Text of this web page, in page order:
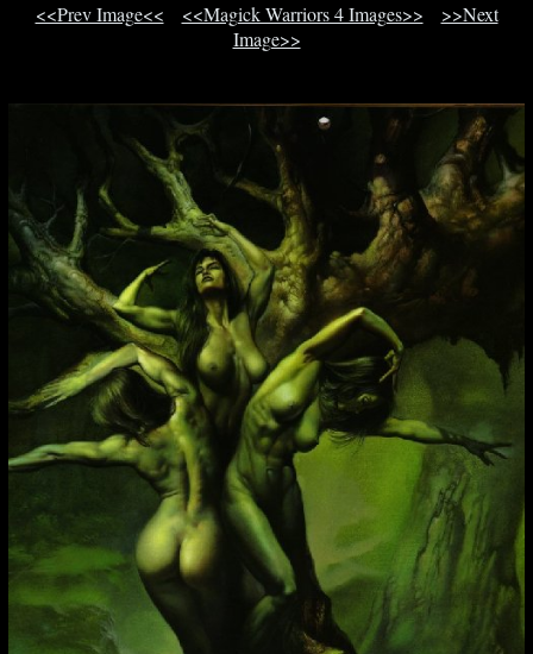
<<Prev Image<< <<Magick Warriors 4 Images>>
>>Next
Image>>